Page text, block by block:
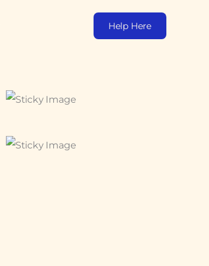
Help Here